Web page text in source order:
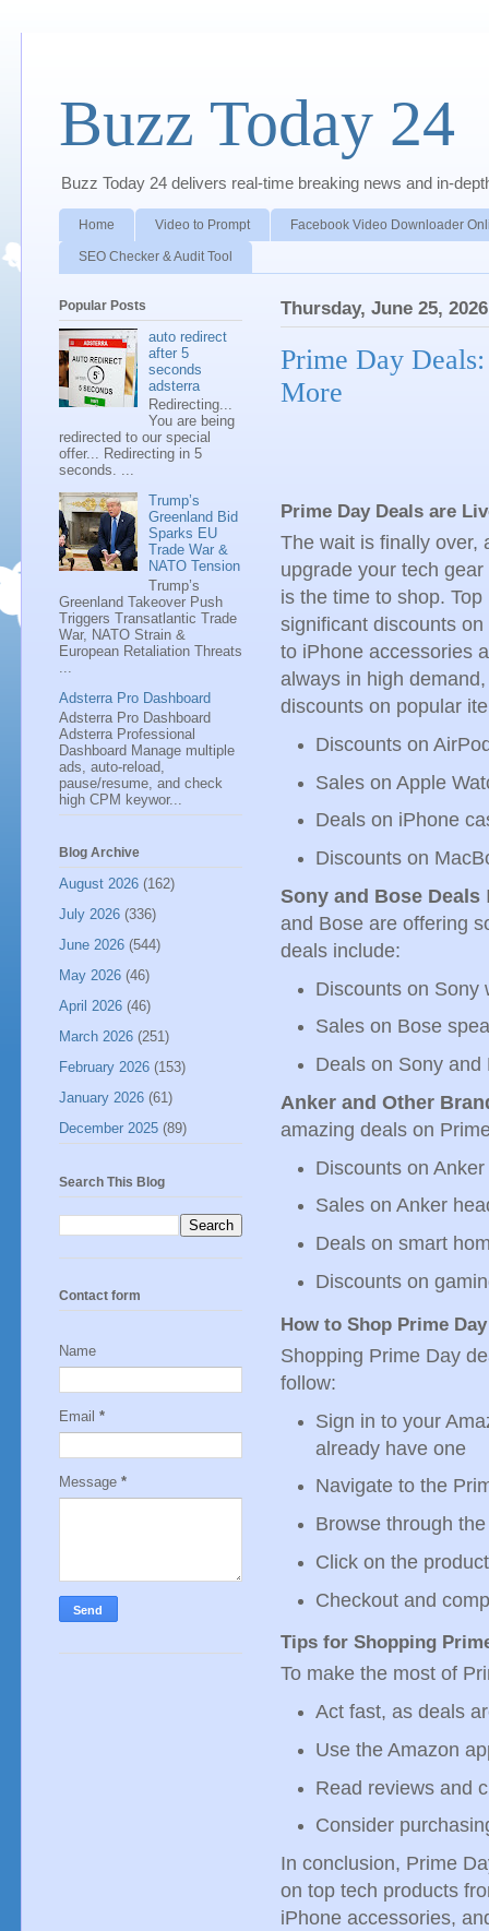
Buzz Today 24
Buzz Today 24 delivers real-time breaking news and in-
Home Video to Prompt Facebook Video Downloader
SEO Checker & Audit Tool
Thursday, June 25, 2026
Prime Day
More
Prime Day Deals are
The wait is finally over,
upgrade your tech
is the time to shop.
significant discounts
to iPhone accessories
always in high
discounts on popular
Discounts on
Sales on Apple
Deals on iPhone
Discounts on
Sony and Bose Deals
and Bose are offering
deals include:
Discounts on Sony
Sales on Bose
Deals on Sony
Anker and Other
amazing deals on
Discounts on
Sales on Anker
Deals on smart
Discounts on
How to Shop Prime
Shopping Prime Day
follow:
Sign in to your
already have one
Navigate to the
Browse through
Click on the
Checkout and
Tips for Shopping
To make the most of
Act fast, as deals
Use the Amazon
Read reviews and
Consider
In conclusion, Prime
on top tech products
iPhone accessories,
Popular Posts
auto redirect
after 5
seconds
adsterra
Redirecting...
You are being
redirected to our special
offer... Redirecting in 5
seconds. ...
Trump’s
Greenland Bid
Sparks EU
Trade War &
NATO Tension
Trump’s
Greenland Takeover Push
Triggers Transatlantic Trade
War, NATO Strain &
European Retaliation Threats
...
Adsterra Pro Dashboard
Adsterra Pro Dashboard
Adsterra Professional
Dashboard Manage multiple
ads, auto-reload,
pause/resume, and check
high CPM keywor...
Blog Archive
August 2026 (162)
July 2026 (336)
June 2026 (544)
May 2026 (46)
April 2026 (46)
March 2026 (251)
February 2026 (153)
January 2026 (61)
December 2025 (89)
Search This Blog
Contact form
Name
Email *
Message *